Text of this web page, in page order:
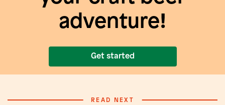
adventure!
Get started
READ NEXT